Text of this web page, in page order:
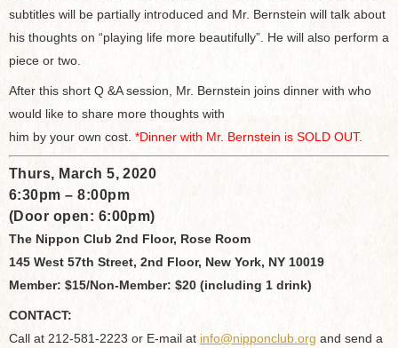
subtitles will be partially introduced and Mr. Bernstein will talk about
his thoughts on “playing life more beautifully”. He will also perform a
piece or two.
After this short Q &A session, Mr. Bernstein joins dinner with who
would like to share more thoughts with
him by your own cost. *Dinner with Mr. Bernstein is SOLD OUT.
Thurs, March 5, 2020
6:30pm – 8:00pm
(Door open: 6:00pm)
The Nippon Club 2nd Floor, Rose Room
145 West 57th Street, 2nd Floor, New York, NY 10019
Member: $15/Non-Member: $20 (including 1 drink)
CONTACT:
Call at 212-581-2223 or E-mail at info@nipponclub.org and send a